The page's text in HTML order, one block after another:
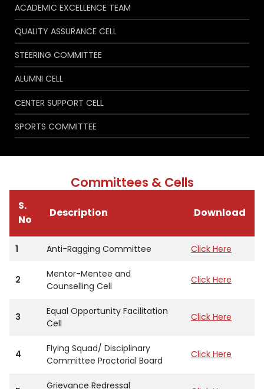
ACADEMIC EXCELLENCE TEAM
QUALITY ASSURANCE CELL
STEERING COMMITTEE
ALUMNI CELL
CENTER SUPPORT CELL
SPORTS COMMITTEE
Committees & Cells
S.
No
Description Download
1 Anti-Ragging Committee Click Here
2
Mentor-Mentee and
Counselling Cell
Click Here
3
Equal Opportunity Facilitation
Cell
Click Here
4
Flying Squad/ Disciplinary
Committee Proctorial Board
Click Here
Grievance Redressal